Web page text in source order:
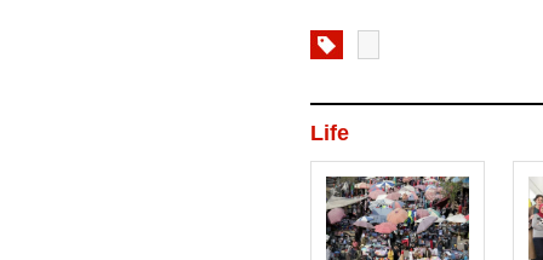
Life